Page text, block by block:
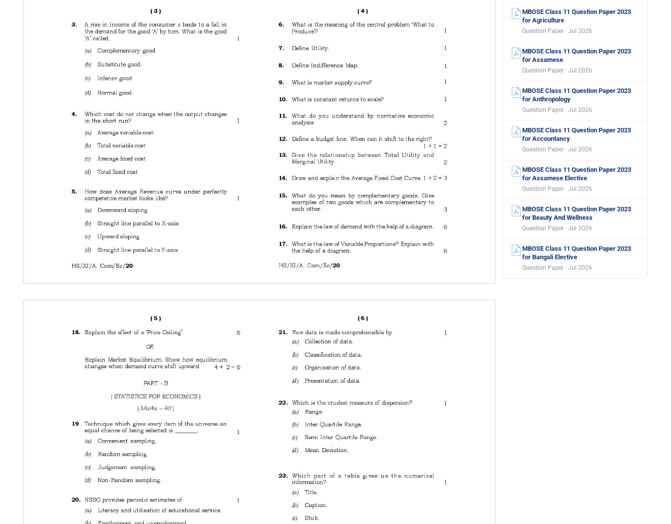
MBOSE Class 11 Question Paper 2023
for Agriculture
Question Paper · Jul 2026
MBOSE Class 11 Question Paper 2023
for Assamese
Question Paper · Jul 2026
MBOSE Class 11 Question Paper 2023
for Anthropology
Question Paper · Jul 2026
MBOSE Class 11 Question Paper 2023
for Accountancy
Question Paper · Jul 2026
MBOSE Class 11 Question Paper 2023
for Assamese Elective
Question Paper · Jul 2026
MBOSE Class 11 Question Paper 2023
for Beauty And Wellness
Question Paper · Jul 2026
MBOSE Class 11 Question Paper 2023
for Bangali Elective
Question Paper · Jul 2026